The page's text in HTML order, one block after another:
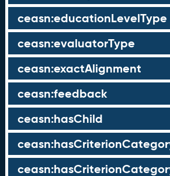
ceasn:educationLevelType
ceasn:evaluatorType
ceasn:exactAlignment
ceasn:feedback
ceasn:hasChild